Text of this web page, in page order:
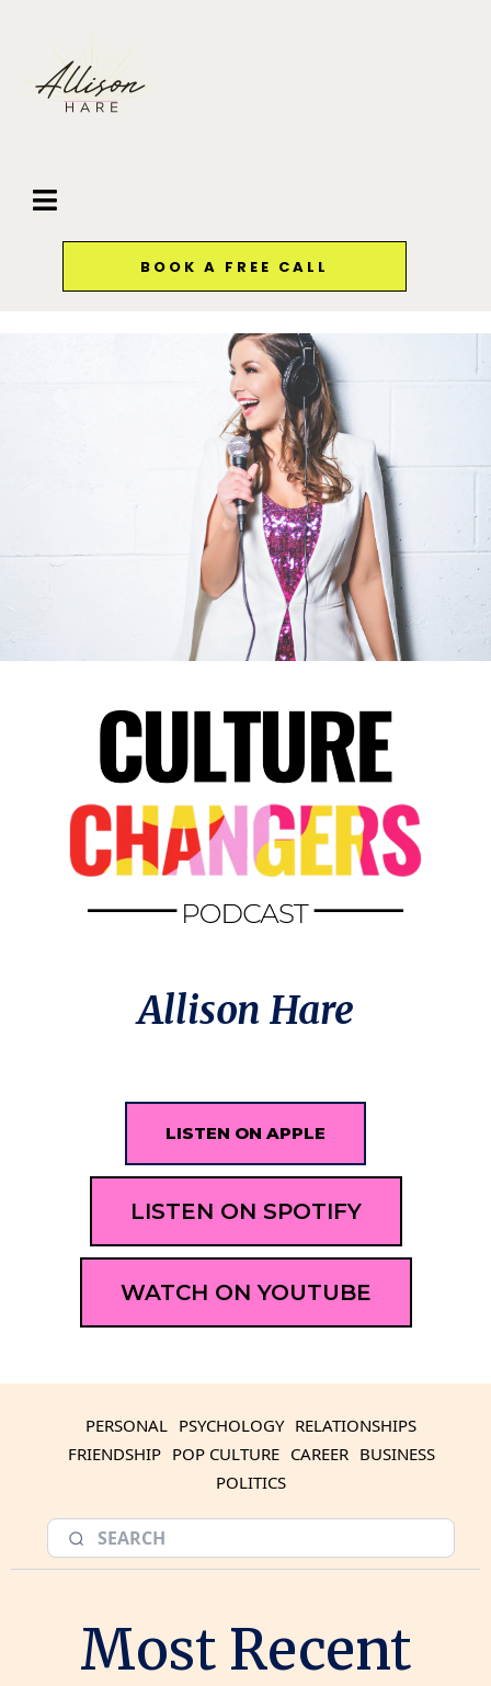
BOOK A FREE CALL
Allison Hare
LISTEN ON APPLE
LISTEN ON SPOTIFY
WATCH ON YOUTUBE
PERSONAL PSYCHOLOGY RELATIONSHIPS
FRIENDSHIP POP CULTURE CAREER BUSINESS
POLITICS
Most Recent